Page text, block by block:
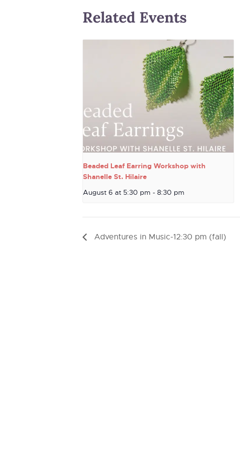
Related Events
Beaded Leaf Earring Workshop with
Shanelle St. Hilaire
August 6 at 5:30 pm - 8:30 pm
Adventures in Music-12:30 pm (fall)